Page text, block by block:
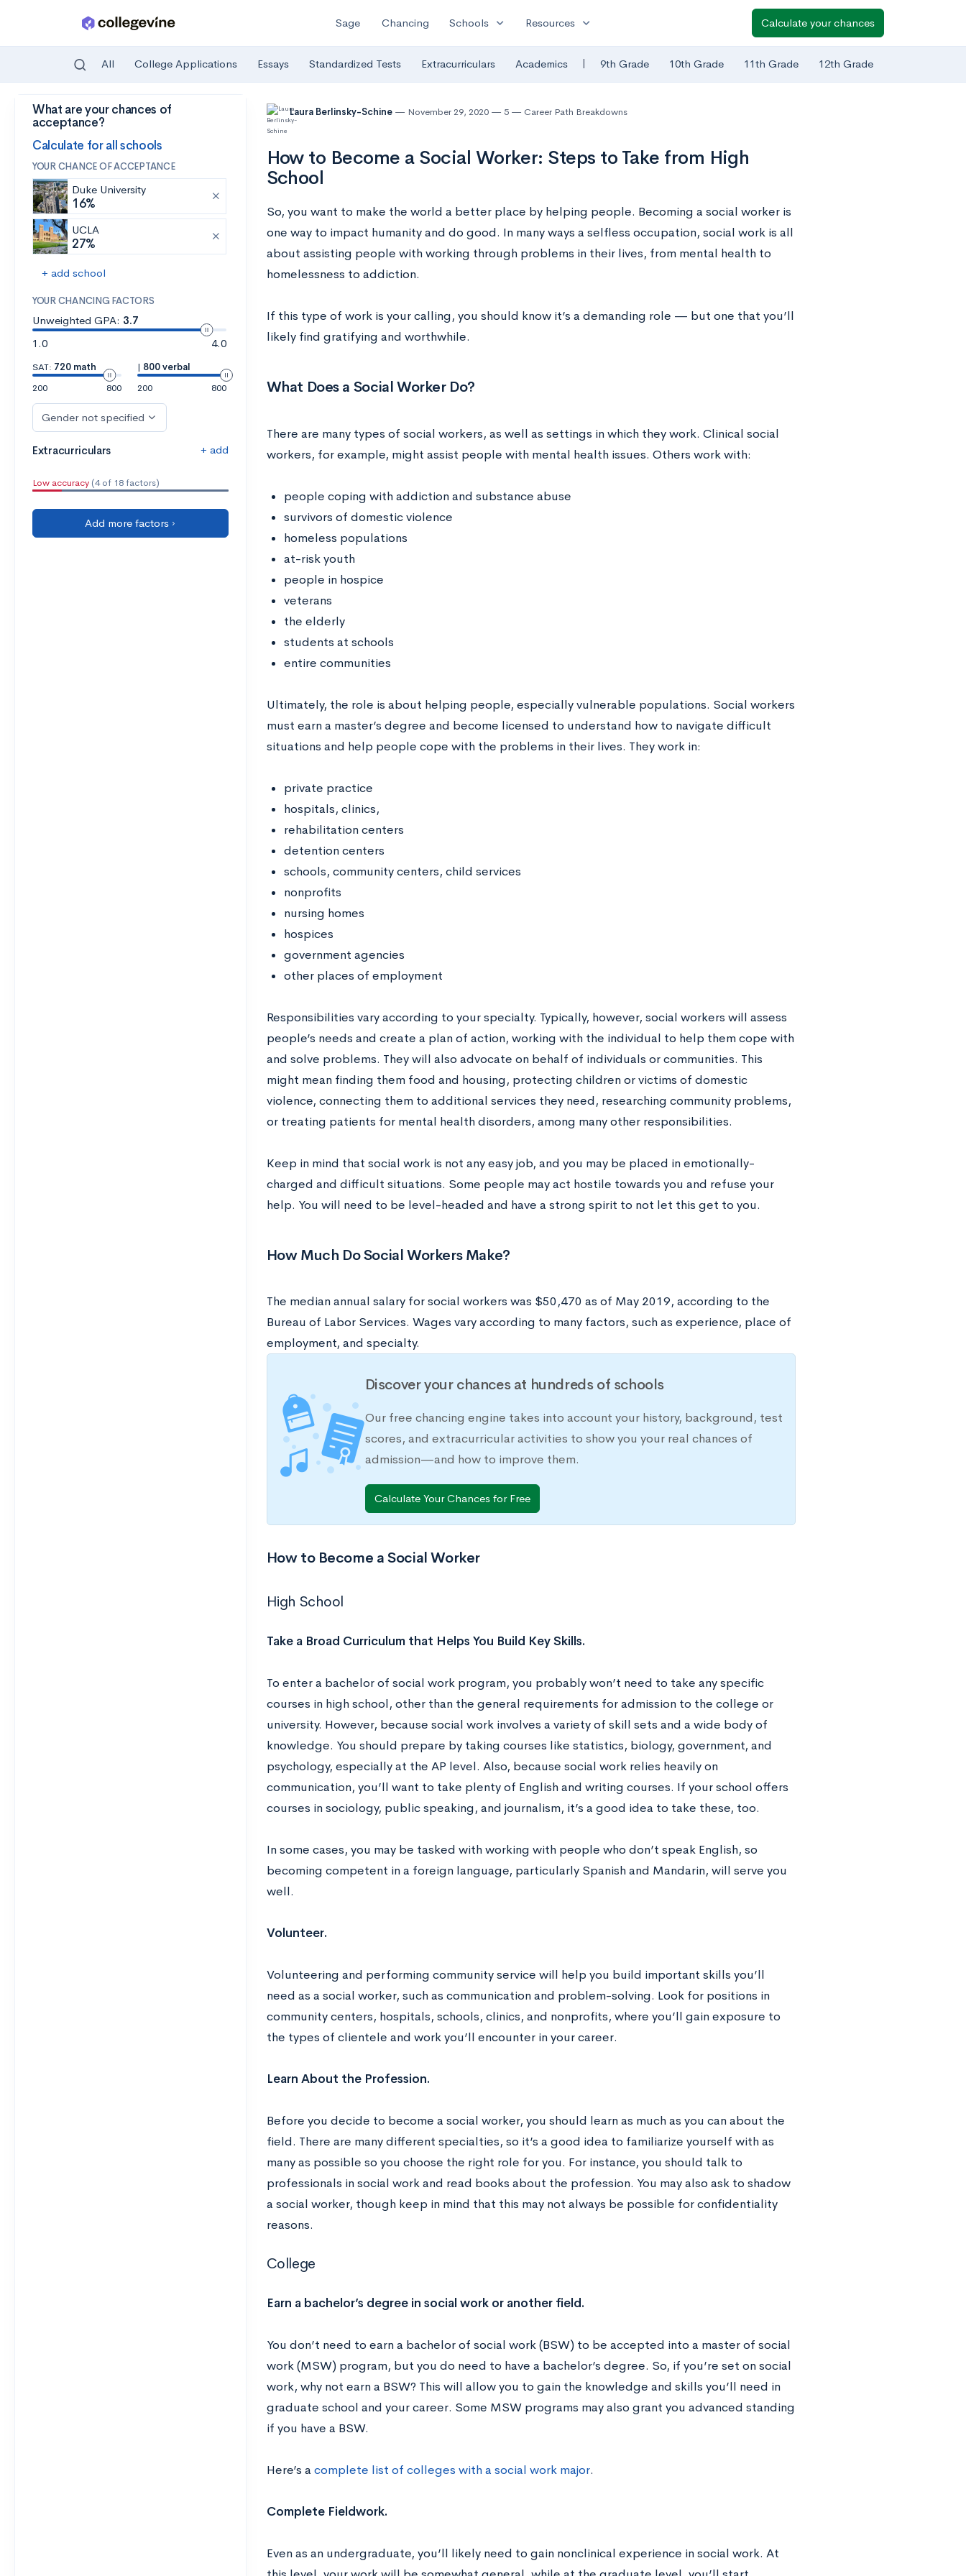
Skip to main content
Sage Chancing Schools expand_more Resources expand_more Calculate your chances
All College Applications Essays Standardized Tests Extracurriculars Academics | 9th Grade 10th Grade 11th Grade 12th Grade
What are your chances of
acceptance?
Calculate for all schools
YOUR CHANCE OF ACCEPTANCE
Duke University
16%
UCLA
27%
+ add school
YOUR CHANCING FACTORS
Unweighted GPA: 3.7
1.0
4.0
SAT: 720 math
200
800
| 800 verbal
200
800
Gender not specified
Extracurriculars + add
Low accuracy (4 of 18 factors)
Add more factors ›
Laura Berlinsky-Schine November 29, 2020 5 Career Path Breakdowns
How to Become a Social Worker: Steps to Take from High
School
So, you want to make the world a better place by helping people. Becoming a social worker is
one way to impact humanity and do good. In many ways a selfless occupation, social work is all
about assisting people with working through problems in their lives, from mental health to
homelessness to addiction.
If this type of work is your calling, you should know it’s a demanding role — but one that you’ll
likely find gratifying and worthwhile.
What Does a Social Worker Do?
There are many types of social workers, as well as settings in which they work. Clinical social
workers, for example, might assist people with mental health issues. Others work with:
people coping with addiction and substance abuse
survivors of domestic violence
homeless populations
at-risk youth
people in hospice
veterans
the elderly
students at schools
entire communities
Ultimately, the role is about helping people, especially vulnerable populations. Social workers
must earn a master’s degree and become licensed to understand how to navigate difficult
situations and help people cope with the problems in their lives. They work in:
private practice
hospitals, clinics,
rehabilitation centers
detention centers
schools, community centers, child services
nonprofits
nursing homes
hospices
government agencies
other places of employment
Responsibilities vary according to your specialty. Typically, however, social workers will assess
people’s needs and create a plan of action, working with the individual to help them cope with
and solve problems. They will also advocate on behalf of individuals or communities. This
might mean finding them food and housing, protecting children or victims of domestic
violence, connecting them to additional services they need, researching community problems,
or treating patients for mental health disorders, among many other responsibilities.
Keep in mind that social work is not any easy job, and you may be placed in emotionally-
charged and difficult situations. Some people may act hostile towards you and refuse your
help. You will need to be level-headed and have a strong spirit to not let this get to you.
How Much Do Social Workers Make?
The median annual salary for social workers was $50,470 as of May 2019, according to the
Bureau of Labor Services. Wages vary according to many factors, such as experience, place of
employment, and specialty.
Discover your chances at hundreds of schools
Our free chancing engine takes into account your history, background, test
scores, and extracurricular activities to show you your real chances of
admission—and how to improve them.
Calculate Your Chances for Free
How to Become a Social Worker
High School
Take a Broad Curriculum that Helps You Build Key Skills.
To enter a bachelor of social work program, you probably won’t need to take any specific
courses in high school, other than the general requirements for admission to the college or
university. However, because social work involves a variety of skill sets and a wide body of
knowledge. You should prepare by taking courses like statistics, biology, government, and
psychology, especially at the AP level. Also, because social work relies heavily on
communication, you’ll want to take plenty of English and writing courses. If your school offers
courses in sociology, public speaking, and journalism, it’s a good idea to take these, too.
In some cases, you may be tasked with working with people who don’t speak English, so
becoming competent in a foreign language, particularly Spanish and Mandarin, will serve you
well.
Volunteer.
Volunteering and performing community service will help you build important skills you’ll
need as a social worker, such as communication and problem-solving. Look for positions in
community centers, hospitals, schools, clinics, and nonprofits, where you’ll gain exposure to
the types of clientele and work you’ll encounter in your career.
Learn About the Profession.
Before you decide to become a social worker, you should learn as much as you can about the
field. There are many different specialties, so it’s a good idea to familiarize yourself with as
many as possible so you choose the right role for you. For instance, you should talk to
professionals in social work and read books about the profession. You may also ask to shadow
a social worker, though keep in mind that this may not always be possible for confidentiality
reasons.
College
Earn a bachelor’s degree in social work or another field.
You don’t need to earn a bachelor of social work (BSW) to be accepted into a master of social
work (MSW) program, but you do need to have a bachelor’s degree. So, if you’re set on social
work, why not earn a BSW? This will allow you to gain the knowledge and skills you’ll need in
graduate school and your career. Some MSW programs may also grant you advanced standing
if you have a BSW.
Here’s a complete list of colleges with a social work major.
Complete Fieldwork.
Even as an undergraduate, you’ll likely need to gain nonclinical experience in social work. At